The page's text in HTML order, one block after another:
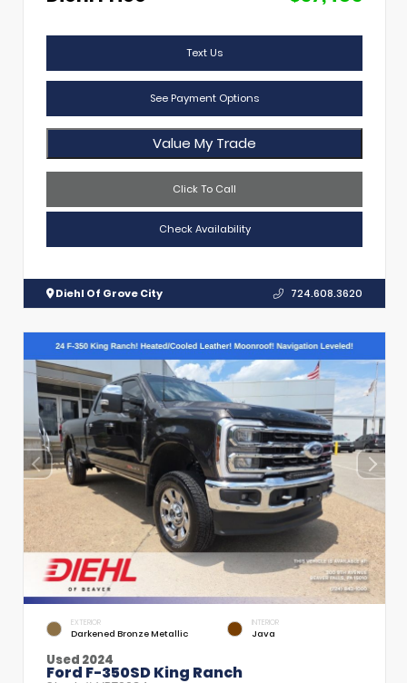
Text Us
See Payment Options
Value My Trade
Click To Call
Check Availability
Diehl Of Grove City 724.608.3620
EXTERIOR
Darkened Bronze Metallic
INTERIOR
Java
Used 2024
Ford F-350SD King Ranch